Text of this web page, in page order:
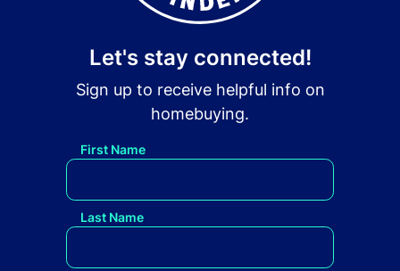
Let's stay connected!
Sign up to receive helpful info on
homebuying.
First Name
Last Name